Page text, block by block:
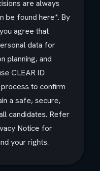
are always
be found here*. By
agree that
data for
planning, and
CLEAR ID
to confirm
a safe, secure,
candidates. Refer
Notice for
your rights.